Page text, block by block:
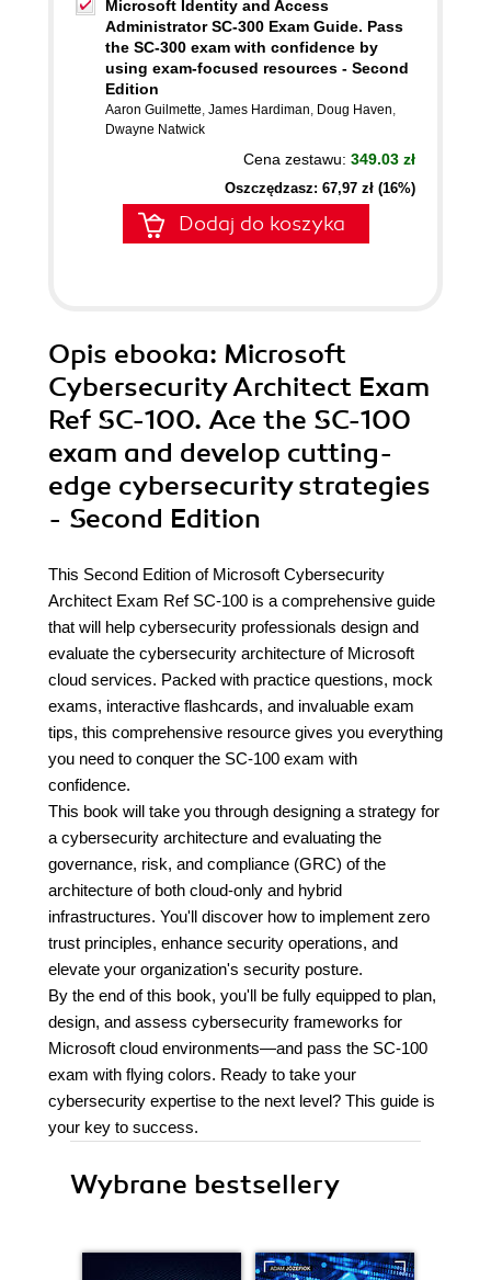
Microsoft Identity and Access
Administrator SC-300 Exam Guide. Pass
the SC-300 exam with confidence by
using exam-focused resources - Second
Edition
Aaron Guilmette, James Hardiman, Doug Haven,
Dwayne Natwick
Cena zestawu: 349.03 zł
Oszczędzasz: 67,97 zł (16%)
Dodaj do koszyka
Opis ebooka: Microsoft
Cybersecurity Architect Exam
Ref SC-100. Ace the SC-100
exam and develop cutting-
edge cybersecurity strategies
- Second Edition
This Second Edition of Microsoft Cybersecurity
Architect Exam Ref SC-100 is a comprehensive guide
that will help cybersecurity professionals design and
evaluate the cybersecurity architecture of Microsoft
cloud services. Packed with practice questions, mock
exams, interactive flashcards, and invaluable exam
tips, this comprehensive resource gives you everything
you need to conquer the SC-100 exam with
confidence.
This book will take you through designing a strategy for
a cybersecurity architecture and evaluating the
governance, risk, and compliance (GRC) of the
architecture of both cloud-only and hybrid
infrastructures. You'll discover how to implement zero
trust principles, enhance security operations, and
elevate your organization's security posture.
By the end of this book, you'll be fully equipped to plan,
design, and assess cybersecurity frameworks for
Microsoft cloud environments—and pass the SC-100
exam with flying colors. Ready to take your
cybersecurity expertise to the next level? This guide is
your key to success.
Wybrane bestsellery